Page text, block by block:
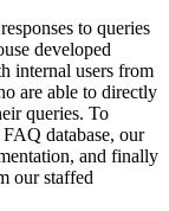
to queries
developed
internal users from
are able to directly
queries. To
database, our
and finally
our staffed